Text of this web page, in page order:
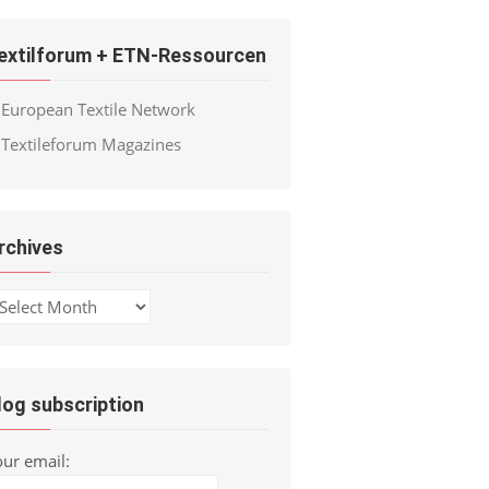
+ ETN-Ressourcen
European Textile Network
Textileforum Magazines
subscription
email: